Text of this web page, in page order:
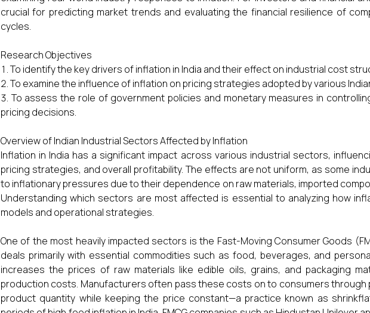
crucial for predicting market trends and evaluating the financial resilience of
cycles.
Research Objectives
To identify the key drivers of inflation in India and their effect on industrial cost
To examine the influence of inflation on pricing strategies adopted by various
To assess the role of government policies and monetary measures in
pricing decisions.
Overview of Indian Industrial Sectors Affected by Inflation
Inflation in India has a significant impact across various industrial sectors,
pricing strategies, and overall profitability. The effects are not uniform, as some
to inflationary pressures due to their dependence on raw materials, imported
Understanding which sectors are most affected is essential to analyzing how
models and operational strategies.
One of the most heavily impacted sectors is the Fast-Moving Consumer Goods
deals primarily with essential commodities such as food, beverages, and
increases the prices of raw materials like edible oils, grains, and packaging
production costs. Manufacturers often pass these costs on to consumers through
product quantity while keeping the price constant—a practice known as